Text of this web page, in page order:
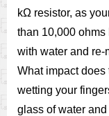
kΩ resistor, as
than 10,000
with water and re-
What impact
wetting your
glass of water